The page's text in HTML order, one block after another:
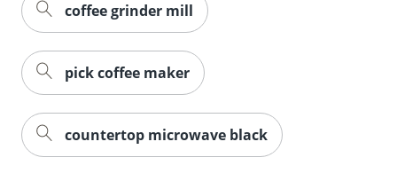
coffee grinder mill
pick coffee maker
countertop microwave black